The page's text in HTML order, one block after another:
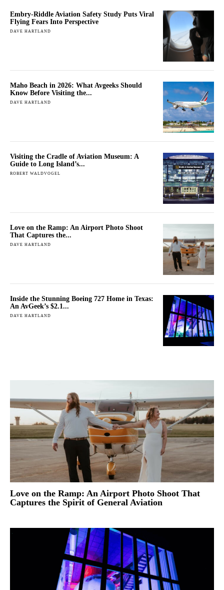
Embry-Riddle Aviation Safety Study Puts Viral
Flying Fears Into Perspective
DAVE HARTLAND
Maho Beach in 2026: What Avgeeks Should
Know Before Visiting the...
DAVE HARTLAND
Visiting the Cradle of Aviation Museum: A
Guide to Long Island’s...
ROBERT WALDVOGEL
Love on the Ramp: An Airport Photo Shoot
That Captures the...
DAVE HARTLAND
Inside the Stunning Boeing 727 Home in Texas:
An AvGeek’s $2.1...
DAVE HARTLAND
Love on the Ramp: An Airport Photo Shoot That
Captures the Spirit of General Aviation